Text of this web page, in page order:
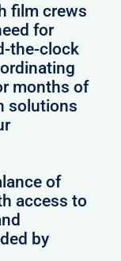
film crews
for
the-clock
months of
solutions
of
access to
by